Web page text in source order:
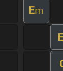
Em